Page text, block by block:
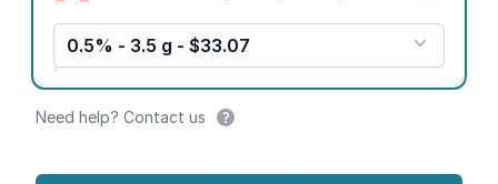
0.5% - 3.5 g - $33.07
Need help? Contact us